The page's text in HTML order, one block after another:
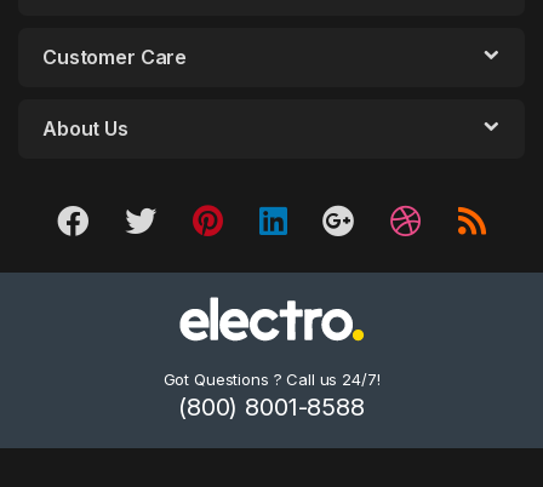
Customer Care
About Us
Got Questions ? Call us 24/7!
(800) 8001-8588